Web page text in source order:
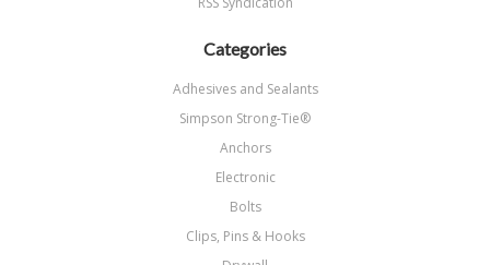
Categories
Adhesives and Sealants
Simpson Strong-Tie®
Anchors
Electronic
Bolts
Clips, Pins & Hooks